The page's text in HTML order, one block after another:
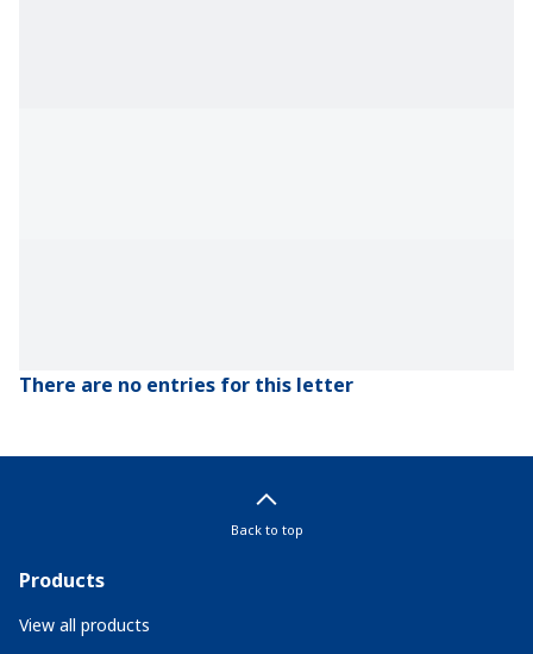
There are no entries for this letter
Back to top
Products
View all products